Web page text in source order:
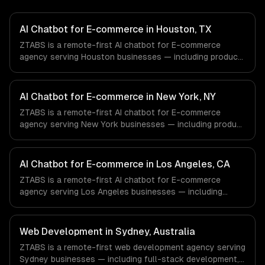
AI Chatbot for E-commerce in Houston, TX
ZTABS is a remote-first AI chatbot for E-commerce
agency serving Houston businesses — including product
management. We work with Energy & Oil/Gas, Healthcare
& Biotech, Aerospace & Defense companies in Houston,
TX via timezone-aligned engineers and async workflows;
we do not have a local office, and we are explicit about
that with every client.
AI Chatbot for E-commerce in New York, NY
ZTABS is a remote-first AI chatbot for E-commerce
agency serving New York businesses — including product
management. We work with Finance & Fintech, Media &
Advertising, Fashion & Retail companies in New York, NY
via timezone-aligned engineers and async workflows; we
do not have a local office, and we are explicit about that
with every client.
AI Chatbot for E-commerce in Los Angeles, CA
ZTABS is a remote-first AI chatbot for E-commerce
agency serving Los Angeles businesses — including
order management. We work with Entertainment & Media,
E-commerce & DTC Brands, Gaming & AR/VR companies
in Los Angeles, CA via timezone-aligned engineers and
async workflows; we do not have a local office, and we
are explicit about that with every client.
Web Development in Sydney, Australia
ZTABS is a remote-first web development agency serving
Sydney businesses — including full-stack development,